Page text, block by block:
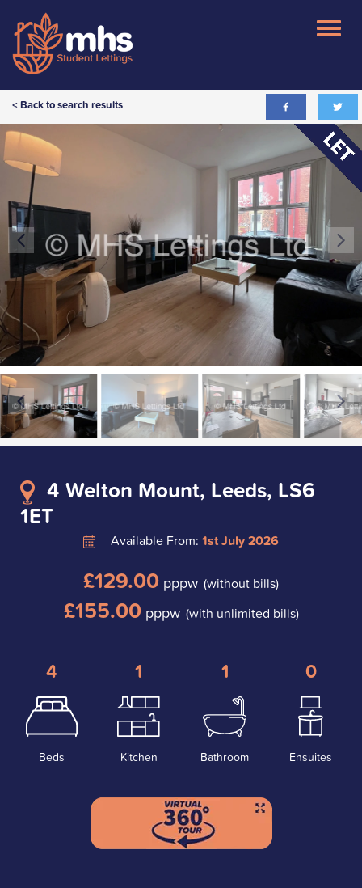
< Back to search results
4 Welton Mount, Leeds, LS6
1ET
Available From: 1st July 2026
£129.00 pppw (without bills)
£155.00pppw (with unlimited bills)
4
Beds
1
Kitchen
1
Bathroom
0
Ensuites